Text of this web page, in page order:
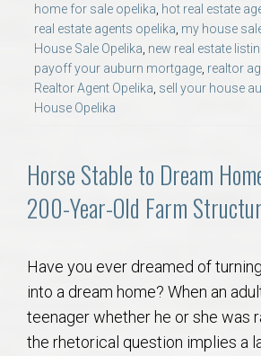
home for sale opelika hot real estate
real estate agents opelika my house
House Sale Opelika new real estate
payoff your auburn mortgage realtor
Realtor Agent Opelika sell your house
House Opelika
Horse Stable to Dream
200-Year-Old Farm
Have you ever dreamed of
into a dream home? When an
teenager whether he or she was
the rhetorical question implies a